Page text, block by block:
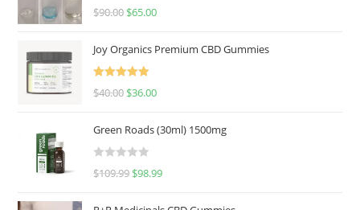
Rated5.00
$90.00 $65.00
Joy Organics Premium CBD Gummies
Rated5.00
$40.00 $36.00
Green Roads (30ml) 1500mg
R
$109.99 $98.99